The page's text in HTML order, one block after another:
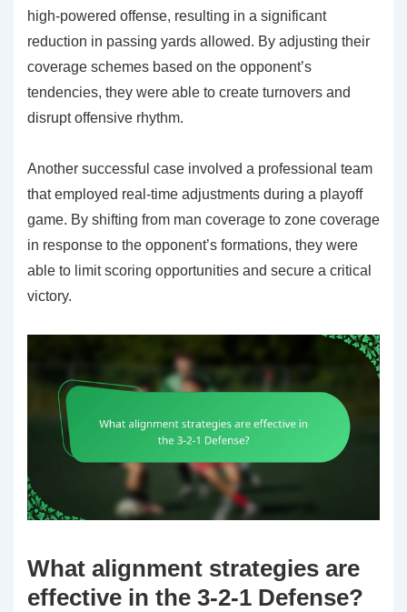
high-powered offense, resulting in a significant
reduction in passing yards allowed. By adjusting their
coverage schemes based on the opponent’s
tendencies, they were able to create turnovers and
disrupt offensive rhythm.
Another successful case involved a professional team
that employed real-time adjustments during a playoff
game. By shifting from man coverage to zone coverage
in response to the opponent’s formations, they were
able to limit scoring opportunities and secure a critical
victory.
What alignment strategies are
effective in the 3-2-1 Defense?